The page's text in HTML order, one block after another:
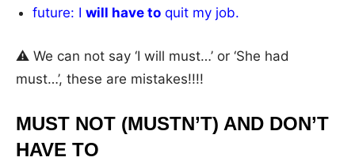
future: Iwill have to quit my job.
⚠️ We can not say ‘I will must…’ or ‘She had
must…’, these are mistakes!!!!
MUST NOT (MUSTN’T) AND DON’T
HAVE TO